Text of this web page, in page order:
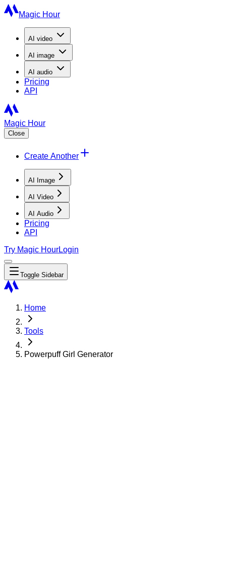
Magic Hour
AI video
AI image
AI audio
Pricing
API
Magic Hour
Close
Create Another
AI Image
AI Video
AI Audio
Pricing
API
Try Magic HourLogin
Toggle Sidebar
Home
Tools
Powerpuff Girl Generator